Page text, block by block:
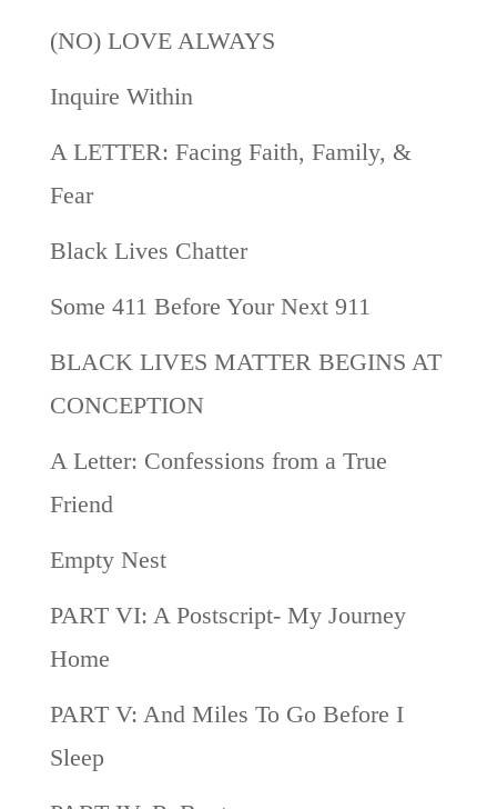
(NO) LOVE ALWAYS
Inquire Within
A LETTER: Facing Faith, Family, &
Fear
Black Lives Chatter
Some 411 Before Your Next 911
BLACK LIVES MATTER BEGINS AT
CONCEPTION
A Letter: Confessions from a True
Friend
Empty Nest
PART VI: A Postscript- My Journey
Home
PART V: And Miles To Go Before I
Sleep